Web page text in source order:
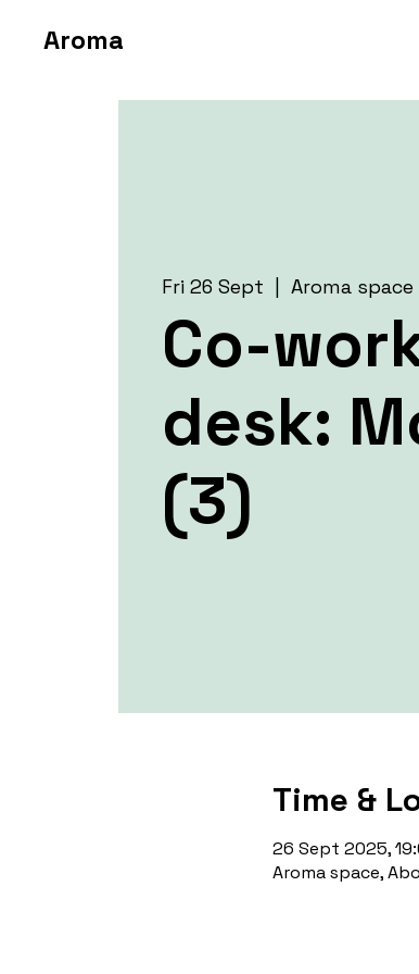
Aroma
Fri 26 Sept Aroma space
Co-
desk:
(3)
Time &
26 Sept 2025,
Aroma space,